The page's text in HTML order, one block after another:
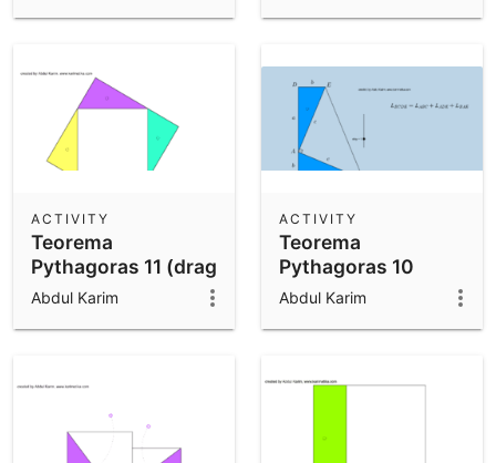
Teorema
Pythagoras 11 (drag
n drop)
ACTIVITY
Abdul Karim
Teorema
Pythagoras 10
(drag n drop)
ACTIVITY
Abdul Karim